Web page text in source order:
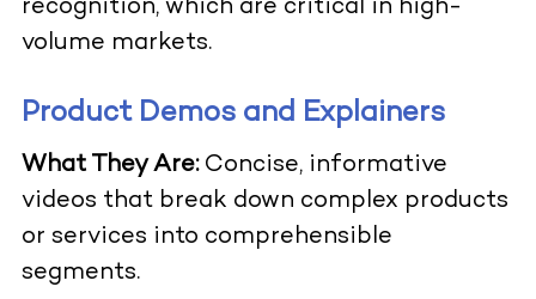
recognition, which are critical in high-
volume markets.
Product Demos and Explainers
What They Are: Concise, informative
videos that break down complex products
or services into comprehensible
segments.